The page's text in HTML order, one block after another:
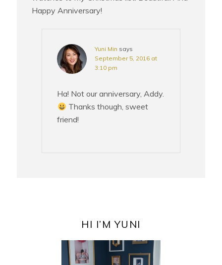
Happy Anniversary!
Yuni Min says
September 5, 2016 at
3:10 pm
Ha! Not our anniversary, Addy.
Thanks though, sweet
friend!
HI I’M YUNI